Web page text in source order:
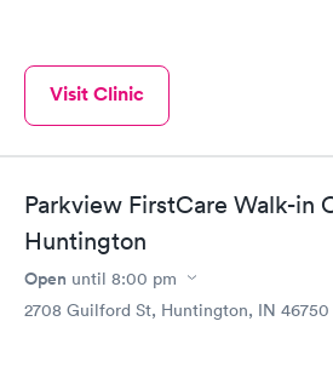
Visit Clinic
Parkview FirstCare Walk-in
Huntington
Open until 8:00 pm
2708 Guilford St, Huntington, IN 46750